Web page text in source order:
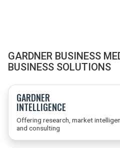
GARDNER BUSINESS
BUSINESS SOLUTIONS
GARDNER
INTELLIGENCE
Offering research, market
and consulting